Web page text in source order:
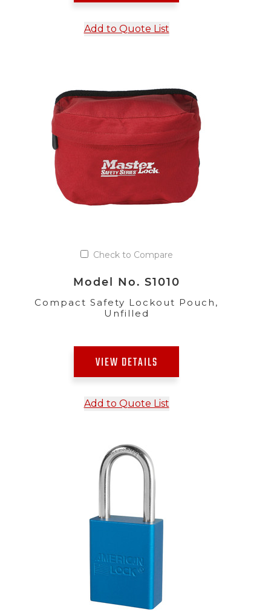
Add to Quote List
Check to Compare
Model No. S1010
Compact Safety Lockout Pouch,
Unfilled
VIEW DETAILS
Add to Quote List